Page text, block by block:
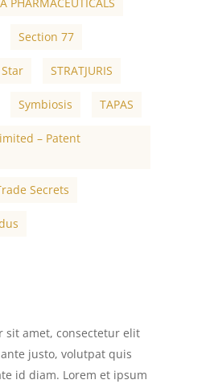
PHARMACEUTICALS
Section 77
Star STRATJURIS
Symbiosis TAPAS
– Patent
Secrets
sit amet, consectetur elit
justo, volutpat quis
id diam. Lorem et ipsum